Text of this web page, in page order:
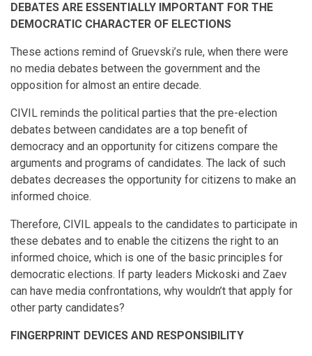
DEBATES ARE ESSENTIALLY IMPORTANT FOR THE
DEMOCRATIC CHARACTER OF ELECTIONS
These actions remind of Gruevski’s rule, when there were
no media debates between the government and the
opposition for almost an entire decade.
CIVIL reminds the political parties that the pre-election
debates between candidates are a top benefit of
democracy and an opportunity for citizens compare the
arguments and programs of candidates. The lack of such
debates decreases the opportunity for citizens to make an
informed choice.
Therefore, CIVIL appeals to the candidates to participate in
these debates and to enable the citizens the right to an
informed choice, which is one of the basic principles for
democratic elections. If party leaders Mickoski and Zaev
can have media confrontations, why wouldn’t that apply for
other party candidates?
FINGERPRINT DEVICES AND RESPONSIBILITY